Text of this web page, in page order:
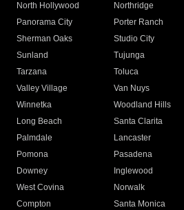
North Hollywood
Northridge
Panorama City
Porter Ranch
Sherman Oaks
Studio City
Sunland
Tujunga
Tarzana
Toluca
Valley Village
Van Nuys
Winnetka
Woodland Hills
Long Beach
Santa Clarita
Palmdale
Lancaster
Pomona
Pasadena
Downey
Inglewood
West Covina
Norwalk
Compton
Santa Monica